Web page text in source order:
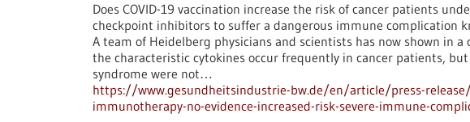
Does COVID-19 vaccination increase the risk of cancer patients
checkpoint inhibitors to suffer a dangerous immune complication
A team of Heidelberg physicians and scientists has now shown in
the characteristic cytokines occur frequently in cancer patients,
syndrome were not…
https://www.gesundheitsindustrie-bw.de/en/article/press-
immunotherapy-no-evidence-increased-risk-severe-immune-